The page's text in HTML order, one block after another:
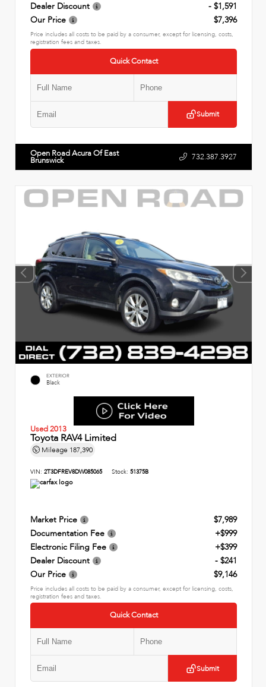
Dealer Discount
- $1,591
Our Price
$7,396
Price includes all costs to be paid by a consumer, except for licensing, costs,
registration fees and taxes.
Quick Contact
Submit
Open Road Acura Of East
Brunswick 732.387.3927
EXTERIOR
Black
Used 2013
Toyota RAV4 Limited
Mileage 187,390
VIN: 2T3DFREV8DW085065 Stock: 51375B
Market Price
$7,989
Documentation Fee
+$999
Electronic Filing Fee
+$399
Dealer Discount
- $241
Our Price
$9,146
Price includes all costs to be paid by a consumer, except for licensing, costs,
registration fees and taxes.
Quick Contact
Submit